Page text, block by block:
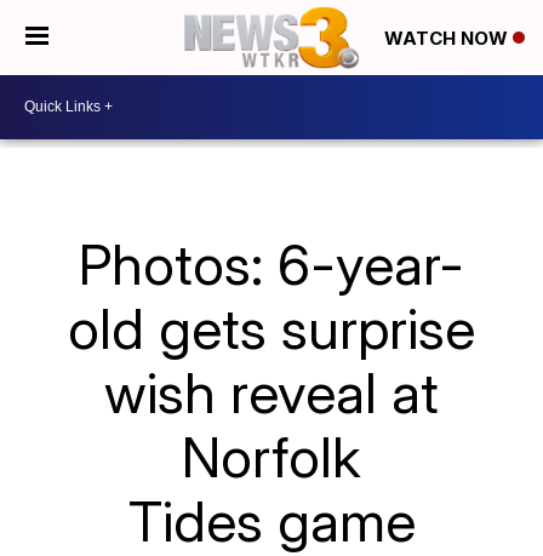
WATCH NOW
Photos: 6-year-
old gets surprise
wish reveal at
Norfolk
Tides game